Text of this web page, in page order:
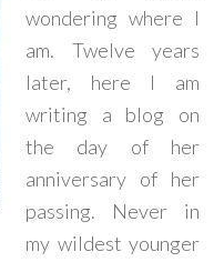
wondering where I
am. Twelve years
later, here I am
writing a blog on
the day of her
anniversary of her
passing. Never in
my wildest younger